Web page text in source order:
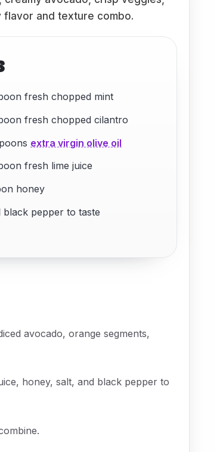
and texture combo.
fresh chopped mint
fresh chopped cilantro
extra virgin olive oil
fresh lime juice
honey
black pepper to taste
avocado, orange segments,
honey, salt, and black pepper to